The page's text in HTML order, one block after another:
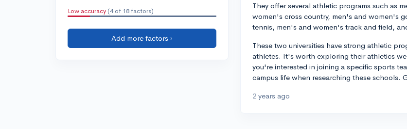
Low accuracy (4 of 18 factors)
Add more factors ›
They offer several athletic programs such as
women's cross country, men's and women's
tennis, men's and women's track and field,
These two universities have strong athletic
athletes. It's worth exploring their athletics
you're interested in joining a specific sports
campus life when researching these schools.
2 years ago